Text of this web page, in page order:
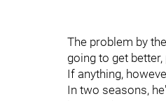
The problem by
going to get
If anything,
In two seasons,